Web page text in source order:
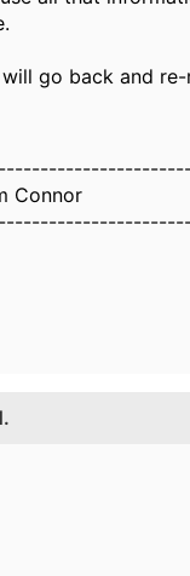
go back and re-
Connor